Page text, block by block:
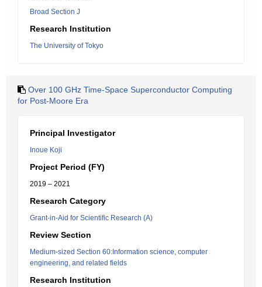
Broad Section J
Research Institution
The University of Tokyo
Over 100 GHz Time-Space Superconductor Computing
for Post-Moore Era
Principal Investigator
Inoue Koji
Project Period (FY)
2019 – 2021
Research Category
Grant-in-Aid for Scientific Research (A)
Review Section
Medium-sized Section 60:Information science, computer
engineering, and related fields
Research Institution